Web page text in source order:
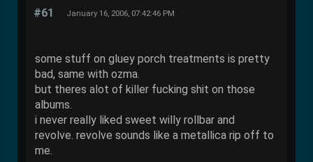
#61 January 16, 2006, 07:42:46 PM
some stuff on gluey porch treatments is pretty
bad, same with ozma.
but theres alot of killer fucking shit on those
albums.
i never really liked sweet willy rollbar and
revolve. revolve sounds like a metallica rip off to
me.